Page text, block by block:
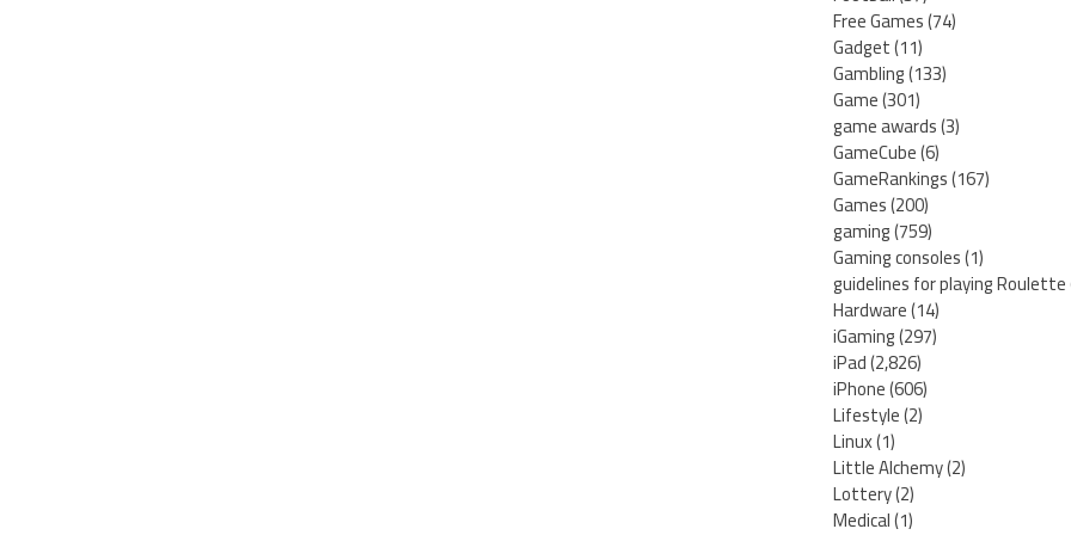
Free Games(74)
Gadget(11)
Gambling(133)
Game(301)
game awards(3)
GameCube(6)
GameRankings(167)
Games(200)
gaming(759)
Gaming consoles(1)
guidelines for playing Roulette
Hardware(14)
iGaming(297)
iPad(2,826)
iPhone(606)
Lifestyle(2)
Linux(1)
Little Alchemy(2)
Lottery(2)
Medical(1)